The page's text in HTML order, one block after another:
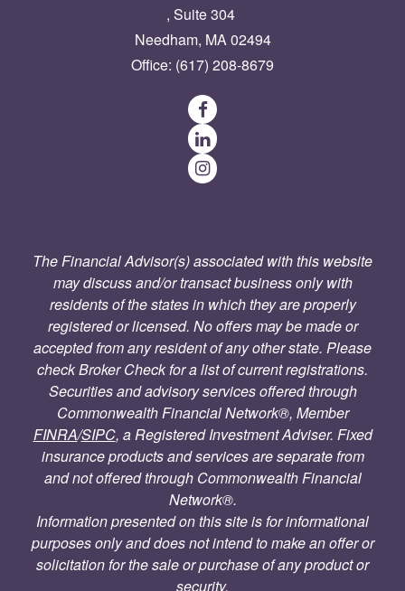
Suite 304
Needham, MA02494
Office: (617) 208-8679
The Financial Advisor(s) associated with this website
may discuss and/or transact business only with
residents of the states in which they are properly
registered or licensed. No offers may be made or
accepted from any resident of any other state. Please
check Broker Check for a list of current registrations.
Securities and advisory services offered through
Commonwealth Financial Network®, Member
FINRA/SIPC, a Registered Investment Adviser. Fixed
insurance products and services are separate from
and not offered through Commonwealth Financial
Network®.
Information presented on this site is for informational
purposes only and does not intend to make an offer or
solicitation for the sale or purchase of any product or
security.